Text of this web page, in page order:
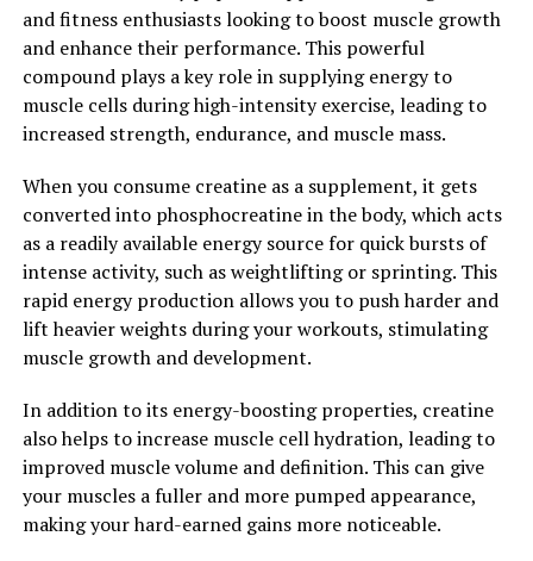
Overall, Tesnor is a natural and effective supplement
that can help men improve their health and well-being
in a variety of ways. By increasing testosterone levels,
reducing inflammation, and protecting against oxidative
stress, Tesnor can help men feel more energized,
improve their physical performance, and enhance their
overall quality of life.
2. "Unlocking the Health
Benefits of Tesnor: A
Comprehensive Guide for Men"
Tesnor, a natural supplement derived from the root of
the Tongkat Ali plant, has been gaining popularity in
recent years for its numerous health benefits,
particularly for men. This powerful herb has been used
for centuries in traditional medicine to boost
and fitness enthusiasts looking to boost muscle growth
and enhance their performance. This powerful
compound plays a key role in supplying energy to
muscle cells during high-intensity exercise, leading to
increased strength, endurance, and muscle mass.
When you consume creatine as a supplement, it gets
converted into phosphocreatine in the body, which acts
as a readily available energy source for quick bursts of
intense activity, such as weightlifting or sprinting. This
rapid energy production allows you to push harder and
lift heavier weights during your workouts, stimulating
muscle growth and development.
In addition to its energy-boosting properties, creatine
also helps to increase muscle cell hydration, leading to
improved muscle volume and definition. This can give
your muscles a fuller and more pumped appearance,
making your hard-earned gains more noticeable.